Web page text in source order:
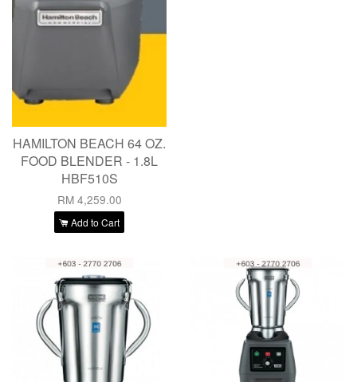
HAMILTON BEACH 64 OZ.
FOOD BLENDER - 1.8L
HBF510S
RM 4,259.00
Add to Cart